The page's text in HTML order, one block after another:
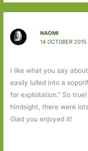
NAOMI
14 OCTOBER
I like what you say
easily lulled into a
for exploitation.” So
hindsight, there were
Glad you enjoyed it!